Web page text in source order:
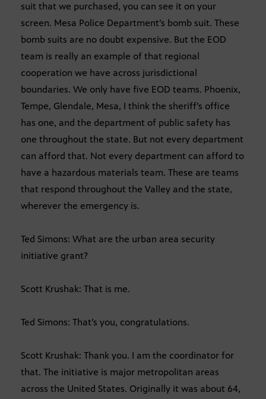
suit that we purchased, you can see it on your
screen. Mesa Police Department’s bomb suit. These
bomb suits are no doubt expensive. But the EOD
team is really an example of that regional
cooperation we have across jurisdictional
boundaries. We only have five EOD teams. Phoenix,
Tempe, Glendale, Mesa, I think the sheriff’s office
has one, and the department of public safety has
one throughout the state. But not every department
can afford that. Not every department can afford to
have a hazardous materials team. These are teams
that respond throughout the Valley and the state,
wherever the emergency is.
Ted Simons: What are the urban area security
initiative grant?
Scott Krushak: That is me.
Ted Simons: That’s you, congratulations.
Scott Krushak: Thank you. I am the coordinator for
that. The initiative is major metropolitan areas
across the United States. Originally it was about 64,